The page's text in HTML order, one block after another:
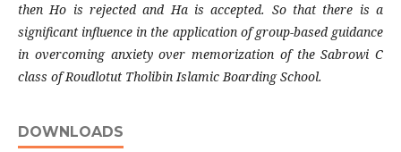
then Ho is rejected and Ha is accepted. So that there is a
significant influence in the application of group-based guidance
in overcoming anxiety over memorization of the Sabrowi C
class of Roudlotut Tholibin Islamic Boarding School.
DOWNLOADS